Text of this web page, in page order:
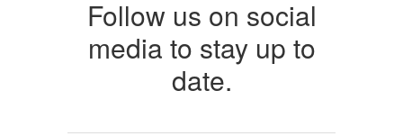
Follow us on social
media to stay up to
date.